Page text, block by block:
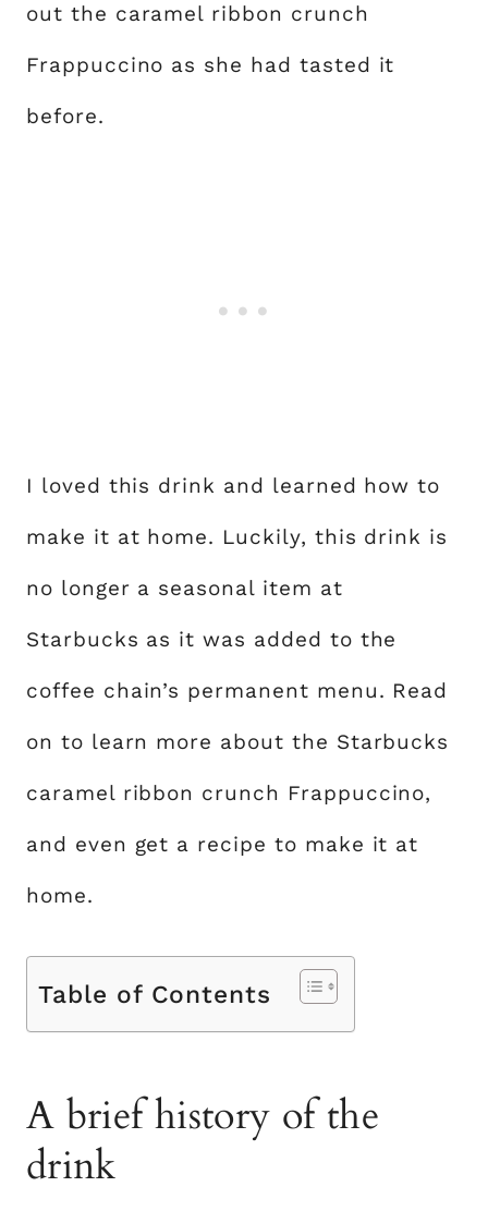
out the caramel ribbon crunch
Frappuccino as she had tasted it
before.
I loved this drink and learned how to
make it at home. Luckily, this drink is
no longer a seasonal item at
Starbucks as it was added to the
coffee chain’s permanent menu. Read
on to learn more about the Starbucks
caramel ribbon crunch Frappuccino,
and even get a recipe to make it at
home.
Table of Contents
A brief history of the
drink